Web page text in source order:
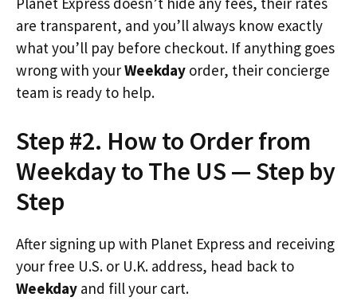
are transparent, and you’ll always know exactly
what you’ll pay before checkout. If anything goes
wrong with yourWeekday order, their concierge
team is ready to help.
Step #2. How to Order from
Weekday to The US — Step by
Step
After signing up with Planet Express and receiving
your free U.S. or U.K. address, head back to
Weekday and fill your cart.